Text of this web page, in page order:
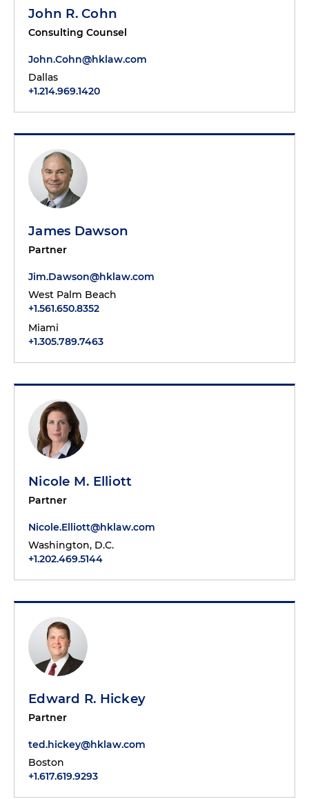
John R. Cohn
Consulting Counsel
John.Cohn@hklaw.com
Dallas
+1.214.969.1420
James Dawson
Partner
Jim.Dawson@hklaw.com
West Palm Beach
+1.561.650.8352
Miami
+1.305.789.7463
Nicole M. Elliott
Partner
Nicole.Elliott@hklaw.com
Washington, D.C.
+1.202.469.5144
Edward R. Hickey
Partner
ted.hickey@hklaw.com
Boston
+1.617.619.9293